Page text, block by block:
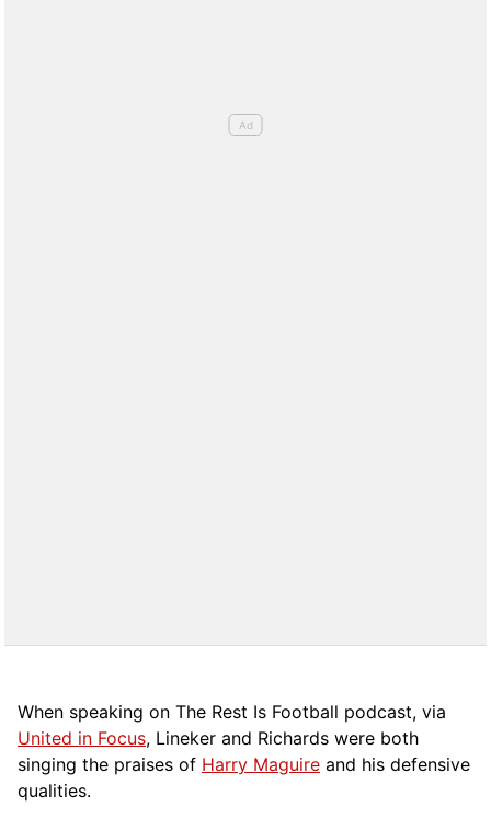
When speaking on The Rest Is Football podcast, via
United in Focus, Lineker and Richards were both
singing the praises of Harry Maguire and his defensive
qualities.